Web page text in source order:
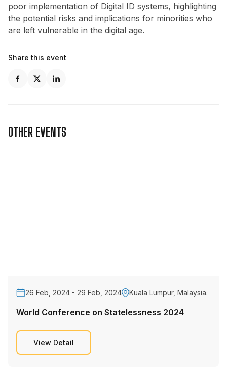
poor implementation of Digital ID systems, highlighting
the potential risks and implications for minorities who
are left vulnerable in the digital age.
Share this event
OTHER EVENTS
26 Feb, 2024 - 29 Feb, 2024 Kuala Lumpur, Malaysia.
World Conference on Statelessness 2024
View Detail